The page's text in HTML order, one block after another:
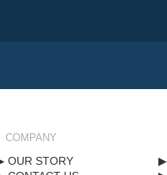
COMPANY
OUR STORY